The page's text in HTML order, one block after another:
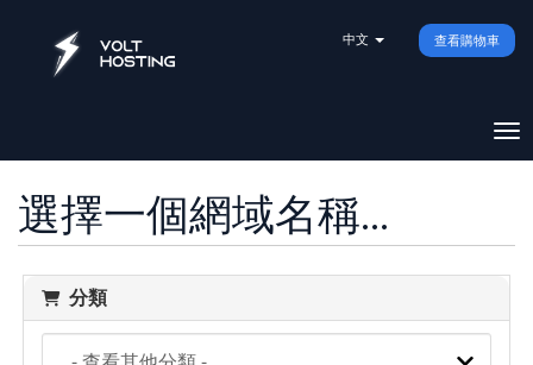
中文 查看購物車
切
選擇一個網域名稱...
分類